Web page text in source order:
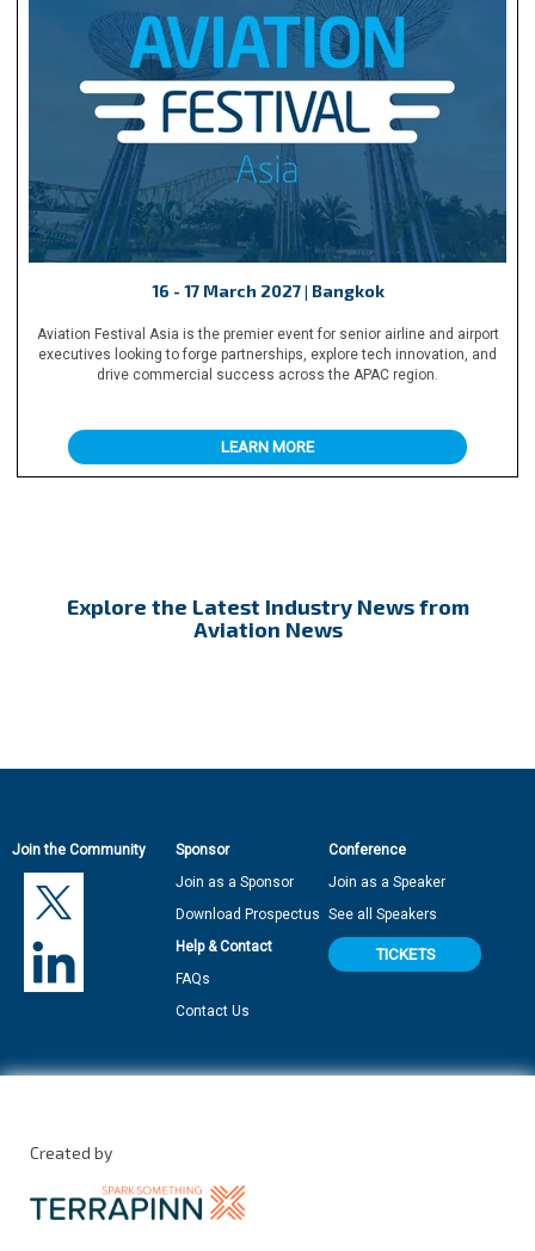
16 - 17 March 2027 | Bangkok
Aviation Festival Asia is the premier event for senior airline and airport
executives looking to forge partnerships, explore tech innovation, and
drive commercial success across the APAC region.
LEARN MORE
Explore the Latest Industry News from
Aviation News
Join the Community
Sponsor
Join as a Sponsor
Download Prospectus
Conference
Join as a Speaker
See all Speakers
Help & Contact
FAQs
Contact Us
TICKETS
Created by